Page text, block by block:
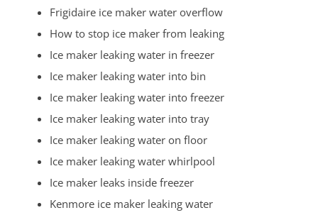
Menlo Park Terrace
Metuchen
Middlesex
Milltown
Monmouth Junction
Monroe
New Brunswick
North Brunswick
Old Bridge
Perth Amboy
Frigidaire ice maker water overflow
How to stop ice maker from leaking
Ice maker leaking water in freezer
Ice maker leaking water into bin
Ice maker leaking water into freezer
Ice maker leaking water into tray
Ice maker leaking water on floor
Ice maker leaking water whirlpool
Ice maker leaks inside freezer
Kenmore ice maker leaking water